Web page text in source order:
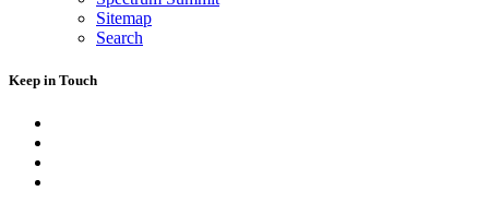
Sitemap
Search
Keep in Touch